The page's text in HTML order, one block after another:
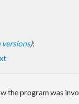
):
the program was